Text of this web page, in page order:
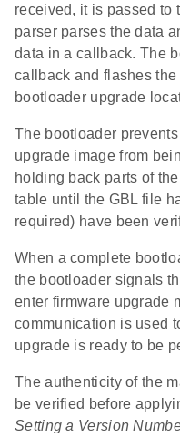
received, it is passed to
parser parses the data
data in a callback. The
callback and flashes
bootloader upgrade
The bootloader
upgrade image from
holding back parts of
table until the GBL file
required) have been
When a complete
the bootloader signals
enter firmware upgrade
communication is used
upgrade is ready to be
The authenticity of the
be verified before
Setting a Version